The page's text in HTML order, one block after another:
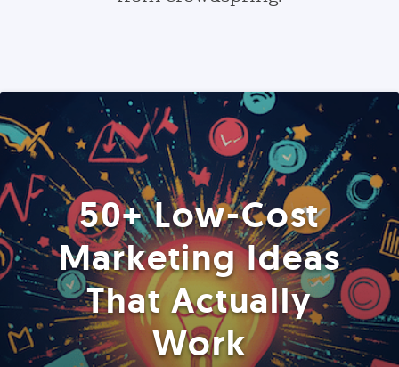
50+ Low-Cost
Marketing Ideas
That Actually
Work